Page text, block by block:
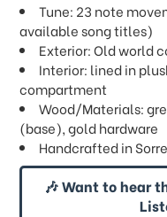
Tune: 23 note
available song titles)
Exterior: Old world
Interior: lined in
compartment
Wood/Materials:
(base), gold hardware
Handcrafted in
🎶 Want to hear